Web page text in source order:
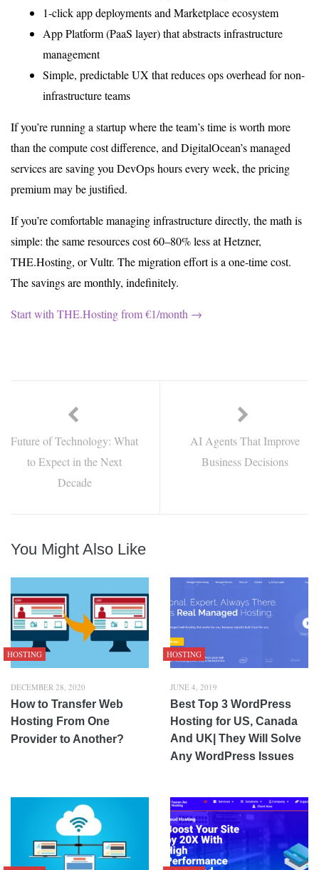
1-click app deployments and Marketplace ecosystem
App Platform (PaaS layer) that abstracts infrastructure
management
Simple, predictable UX that reduces ops overhead for non-
infrastructure teams
If you’re running a startup where the team’s time is worth more
than the compute cost difference, and DigitalOcean’s managed
services are saving you DevOps hours every week, the pricing
premium may be justified.
If you’re comfortable managing infrastructure directly, the math is
simple: the same resources cost 60–80% less at Hetzner,
THE.Hosting, or Vultr. The migration effort is a one-time cost.
The savings are monthly, indefinitely.
Start with THE.Hosting from €1/month →
Future of Technology: What
to Expect in the Next
Decade
AI Agents That Improve
Business Decisions
You Might Also Like
HOSTING
DECEMBER 28, 2020
How to Transfer Web
Hosting From One
Provider to Another?
HOSTING
JUNE 4, 2019
Best Top 3 WordPress
Hosting for US, Canada
And UK| They Will Solve
Any WordPress Issues